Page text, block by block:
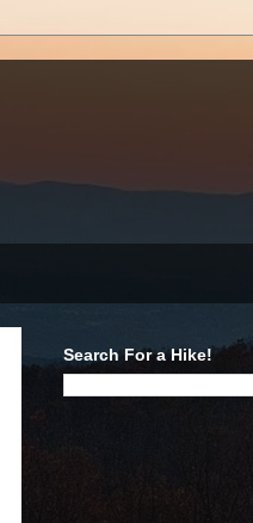
Search For a Hike!